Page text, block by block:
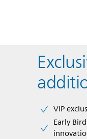
VIP
Early